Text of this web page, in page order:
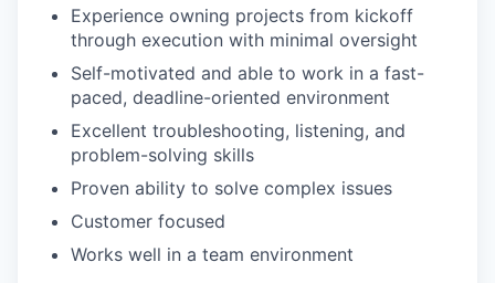
Experience owning projects from kickoff
through execution with minimal oversight
Self-motivated and able to work in a fast-
paced, deadline-oriented environment
Excellent troubleshooting, listening, and
problem-solving skills
Proven ability to solve complex issues
Customer focused
Works well in a team environment